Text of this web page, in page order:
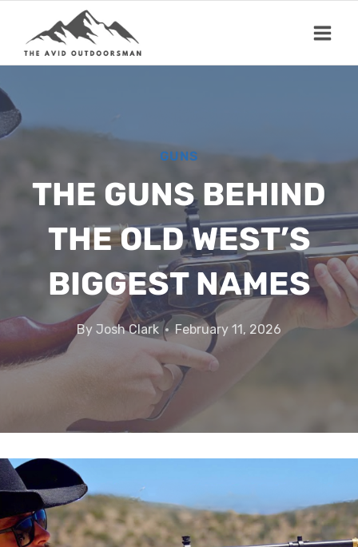
content
GUNS
THE GUNS BEHIND
THE OLD WEST’S
BIGGEST NAMES
By Josh Clark February 11, 2026